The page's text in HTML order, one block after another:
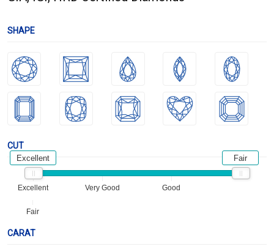
SHAPE
CUT
Excellent Very Good Good
Fair
Excellent Fair
CARAT